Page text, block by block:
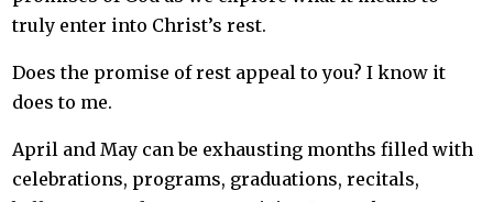
truly enter into Christ’s rest.
Does the promise of rest appeal to you? I know it
does to me.
April and May can be exhausting months filled with
celebrations, programs, graduations, recitals,